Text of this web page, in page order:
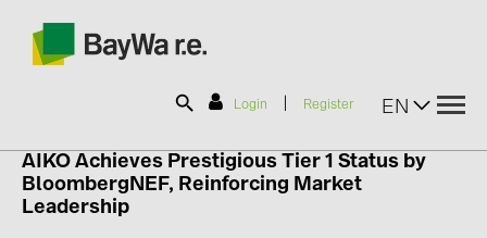
Login Register EN
SOLAR-PLANIT
AIKO Achieves Prestigious Tier 1 Status by
BloombergNEF, Reinforcing Market
Leadership